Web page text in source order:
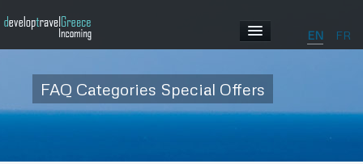
EN FR
FAQ Categories Special Offers